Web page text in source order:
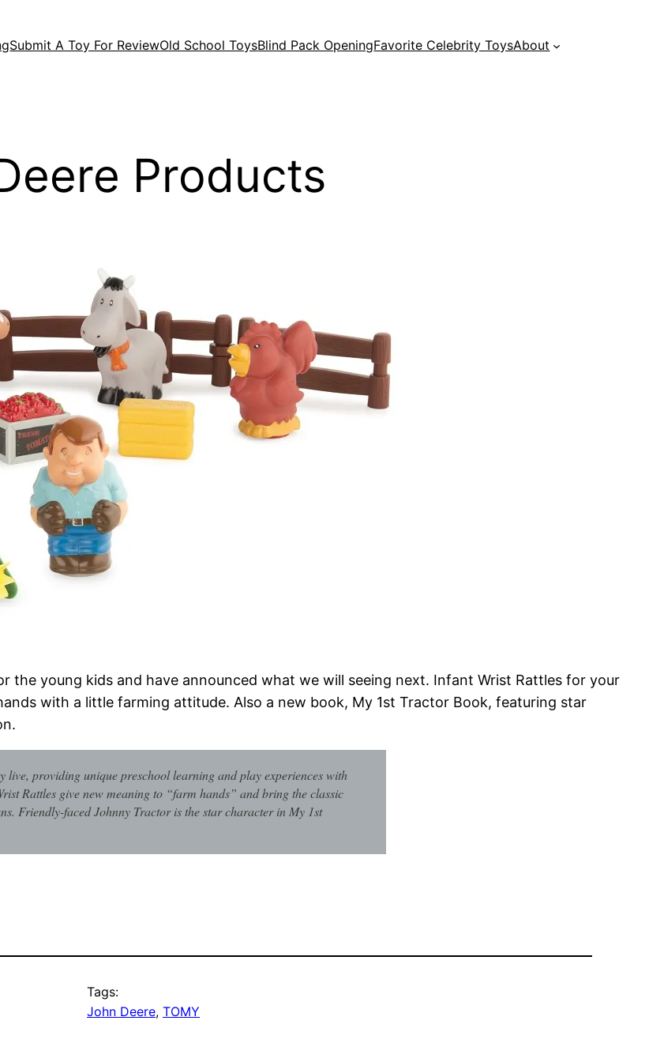
Submit A Toy For ReviewOld School ToysBlind Pack OpeningFavorite Celebrity ToysAbout
Products
the young kids and have announced what we will seeing next. Infant Wrist Rattles for your
with a little farming attitude. Also a new book, My 1st Tractor Book, featuring star
providing unique preschool learning and play experiences with
Rattles give new meaning to “farm hands” and bring the classic
Friendly-faced Johnny Tractor is the star character in My 1st
Tags:
John Deere, TOMY